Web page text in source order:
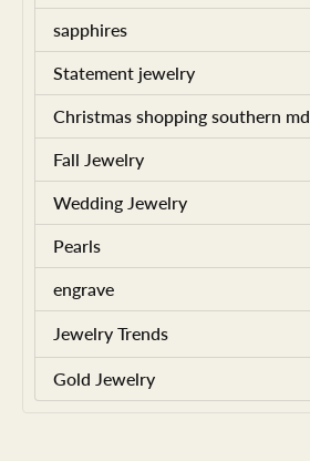
sapphires
Statement jewelry
Christmas shopping southern md
Fall Jewelry
Wedding Jewelry
Pearls
engrave
Jewelry Trends
Gold Jewelry